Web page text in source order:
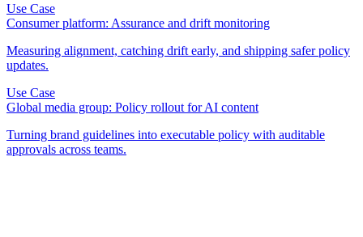
Use Case
Consumer platform: Assurance and drift monitoring
Measuring alignment, catching drift early, and shipping safer policy
updates.
Use Case
Global media group: Policy rollout for AI content
Turning brand guidelines into executable policy with auditable
approvals across teams.